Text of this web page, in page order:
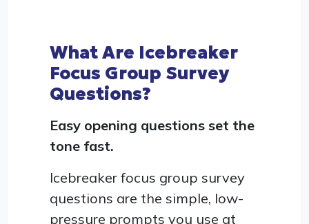
What Are Icebreaker
Focus Group Survey
Questions?
Easy opening questions set the
tone fast.
Icebreaker focus group survey
questions are the simple, low-
pressure prompts you use at